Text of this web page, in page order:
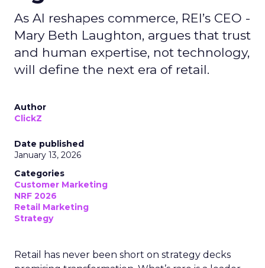
As AI reshapes commerce, REI’s CEO -
Mary Beth Laughton, argues that trust
and human expertise, not technology,
will define the next era of retail.
Author
ClickZ
Date published
January 13, 2026
Categories
Customer Marketing
NRF 2026
Retail Marketing
Strategy
Retail has never been short on strategy decks